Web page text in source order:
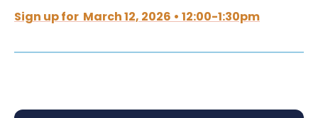
Sign up for  March 12, 2026 • 12:00-1:30pm